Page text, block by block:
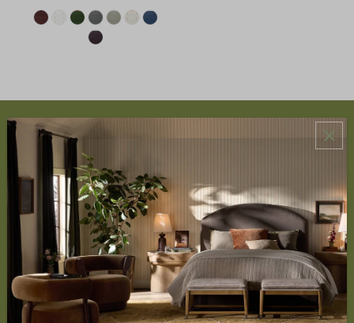
ABOUT US
About Us
Book Appointment
Accessibility Statement
SERVICES
Design Studio
Interior Design Services
Trade Program
FAQ